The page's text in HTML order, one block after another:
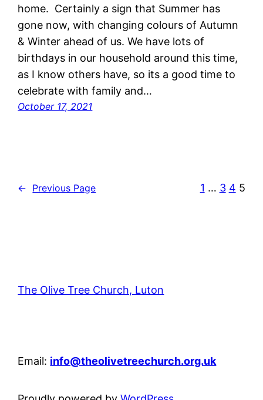
home. Certainly a sign that Summer has
gone now, with changing colours of Autumn
& Winter ahead of us. We have lots of
birthdays in our household around this time,
as I know others have, so its a good time to
celebrate with family and…
October 17, 2021
← Previous Page 1 … 3 4 5
The Olive Tree Church, Luton
Email: info@theolivetreechurch.org.uk